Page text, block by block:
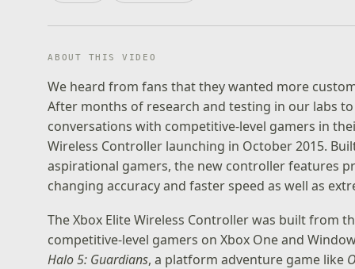
ABOUT THIS VIDEO
We heard from fans that they wanted more
After months of research and testing in our labs
conversations with competitive-level gamers in
Wireless Controller launching in October 2015.
aspirational gamers, the new controller features
changing accuracy and faster speed as well as
The Xbox Elite Wireless Controller was built from
competitive-level gamers on Xbox One and
Halo 5: Guardians, a platform adventure game like